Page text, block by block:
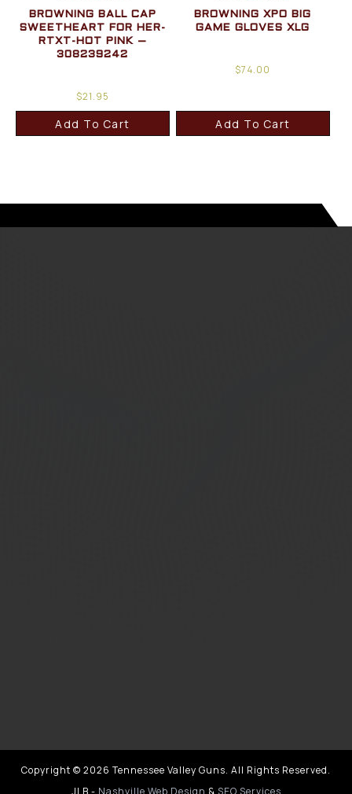
BROWNING BALL CAP
SWEETHEART FOR HER-
RTXT-HOT PINK –
308239242
$21.95
Add To Cart
BROWNING XPO BIG
GAME GLOVES XLG
$74.00
Add To Cart
Copyright © 2026 Tennessee Valley Guns. All Rights Reserved.